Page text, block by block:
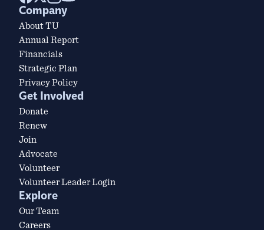
Company
About TU
Annual Report
Financials
Strategic Plan
Privacy Policy
Get Involved
Donate
Renew
Join
Advocate
Volunteer
Volunteer Leader Login
Explore
Our Team
Careers